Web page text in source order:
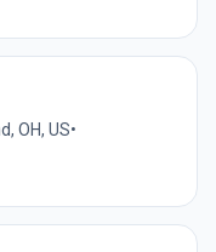
OH, US•